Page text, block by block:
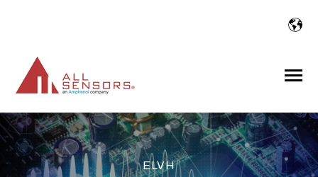
Toggle
ELVH